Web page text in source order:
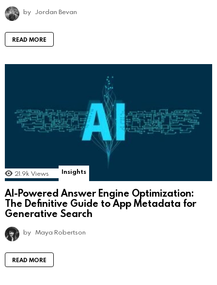
by Jordan Bevan
READ MORE
21.9k Views Insights
AI-Powered Answer Engine Optimization:
The Definitive Guide to App Metadata for
Generative Search
by Maya Robertson
READ MORE